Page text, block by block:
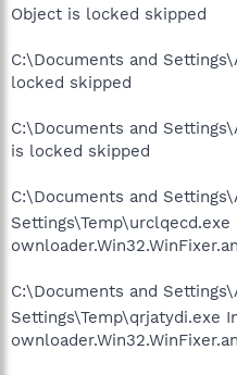
Object is locked skipped
C:\Documents and
locked skipped
C:\Documents and
is locked skipped
C:\Documents and
C:\Documents and
Settings\Temp\qrjatydi.exe